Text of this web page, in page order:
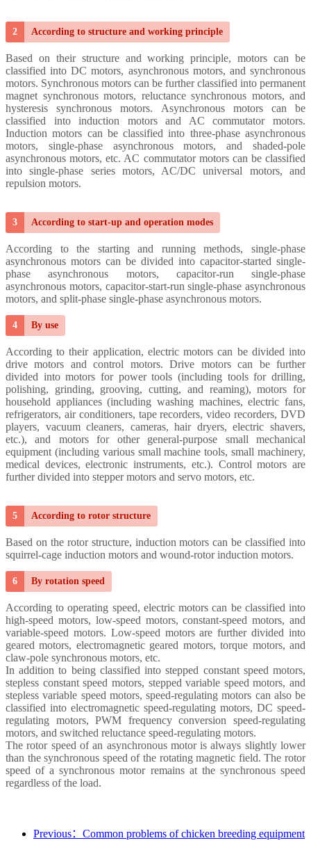
2 According to structure and working principle
Based on their structure and working principle, motors can be
classified into DC motors, asynchronous motors, and synchronous
motors. Synchronous motors can be further classified into permanent
magnet synchronous motors, reluctance synchronous motors, and
hysteresis synchronousmotors. Asynchronous motors can be
classified into induction motors and AC commutator motors.
Induction motors can be classified into three-phase asynchronous
motors, single-phase asynchronous motors, and shaded-pole
asynchronous motors, etc. AC commutator motors can be classified
into single-phase series motors, AC/DC universal motors, and
repulsion motors.
3 According to start-up and operation modes
According to the starting and running methods, single-phase
asynchronous motors can be divided into capacitor-started single-
phase asynchronous motors, capacitor-run single-phase
asynchronous motors, capacitor-start-run single-phase asynchronous
motors, and split-phase single-phase asynchronous motors.
4 By use
According to their application, electric motors can be divided into
drive motors and control motors.Drive motors can be further
divided into motors for power tools (including tools for drilling,
polishing, grinding, grooving, cutting, and reaming), motors for
household appliances (including washing machines, electric fans,
refrigerators, air conditioners, tape recorders, video recorders, DVD
players, vacuum cleaners, cameras, hair dryers, electric shavers,
etc.), and motors for other general-purpose small mechanical
equipment (including various small machine tools, small machinery,
medical devices, electronic instruments, etc.). Control motors are
further divided into stepper motors and servo motors, etc.
5 According to rotor structure
Based on the rotor structure, induction motors can be classified into
squirrel-cage induction motors and wound-rotor induction motors.
6 By rotation speed
According to operating speed, electric motors can be classified into
high-speed motors, low-speed motors, constant-speed motors, and
variable-speed motors. Low-speed motors are further divided into
geared motors, electromagnetic geared motors, torque motors, and
claw-pole synchronous motors, etc.
In addition to being classified into stepped constant speed motors,
stepless constant speed motors, stepped variable speed motors, and
stepless variable speed motors, speed-regulating motors can also be
classified into electromagnetic speed-regulating motors, DC speed-
regulating motors, PWM frequency conversion speed-regulating
motors, and switched reluctance speed-regulating motors.
The rotor speed of an asynchronous motor is always slightly lower
than the synchronous speed of the rotating magnetic field. The rotor
speed of a synchronous motor remains at the synchronous speed
regardless of the load.
Previous：Common problems of chicken breeding equipment